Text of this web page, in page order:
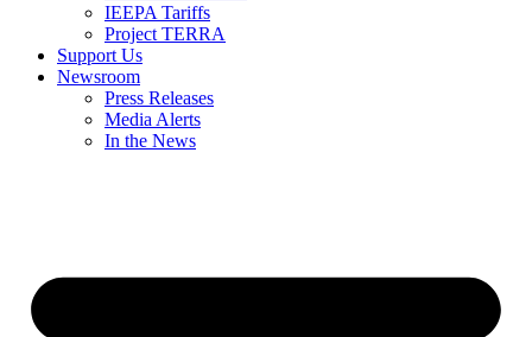
IEEPA Tariffs
Project TERRA
Support Us
Newsroom
Press Releases
Media Alerts
In the News